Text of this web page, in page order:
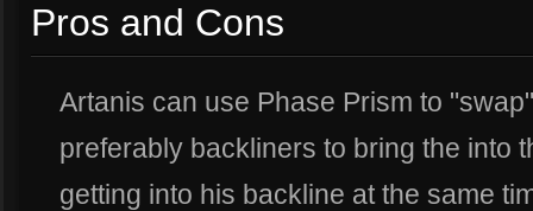
Pros and Cons
Artanis can use Phase Prism to
preferably backliners to bring the into
getting into his backline at the same